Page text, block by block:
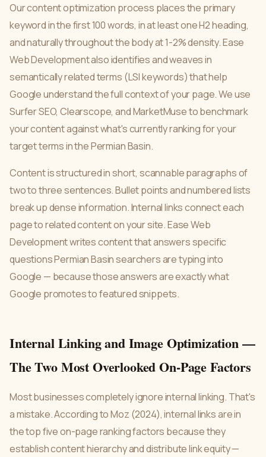
Our content optimization process places the primary
keyword in the first 100 words, in at least one H2 heading,
and naturally throughout the body at 1-2% density. Ease
Web Development also identifies and weaves in
semantically related terms (LSI keywords) that help
Google understand the full context of your page. We use
Surfer SEO, Clearscope, and MarketMuse to benchmark
your content against what's currently ranking for your
target terms in the Permian Basin.
Content is structured in short, scannable paragraphs of
two to three sentences. Bullet points and numbered lists
break up dense information. Internal links connect each
page to related content on your site. Ease Web
Development writes content that answers specific
questions Permian Basin searchers are typing into
Google — because those answers are exactly what
Google promotes to featured snippets.
Internal Linking and Image Optimization —
The Two Most Overlooked On-Page Factors
Most businesses completely ignore internal linking. That's
a mistake. According to Moz (2024), internal links are in
the top five on-page ranking factors because they
establish content hierarchy and distribute link equity —